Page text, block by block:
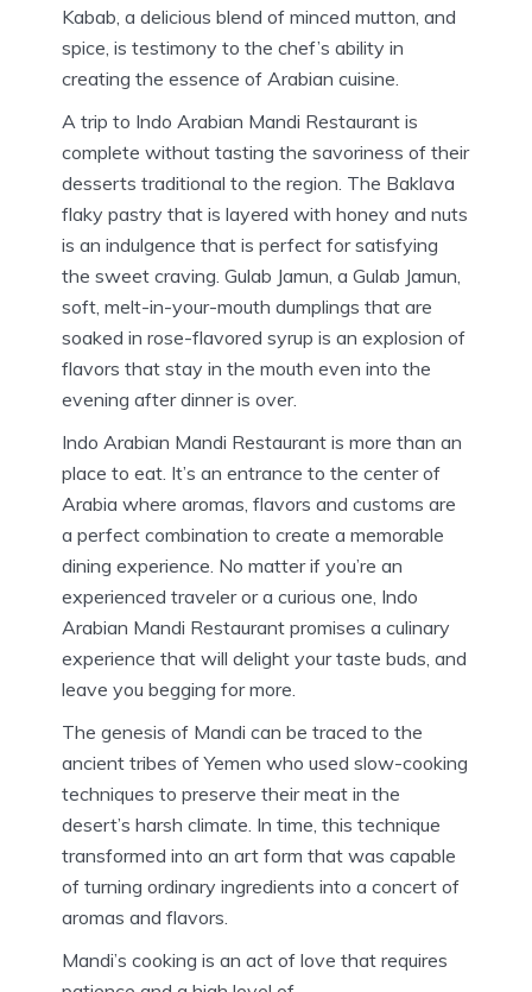
Kabab, a delicious blend of minced mutton, and
spice, is testimony to the chef’s ability in
creating the essence of Arabian cuisine.
A trip to Indo Arabian Mandi Restaurant is
complete without tasting the savoriness of their
desserts traditional to the region. The Baklava
flaky pastry that is layered with honey and nuts
is an indulgence that is perfect for satisfying
the sweet craving. Gulab Jamun, a Gulab Jamun,
soft, melt-in-your-mouth dumplings that are
soaked in rose-flavored syrup is an explosion of
flavors that stay in the mouth even into the
evening after dinner is over.
Indo Arabian Mandi Restaurant is more than an
place to eat. It’s an entrance to the center of
Arabia where aromas, flavors and customs are
a perfect combination to create a memorable
dining experience. No matter if you’re an
experienced traveler or a curious one, Indo
Arabian Mandi Restaurant promises a culinary
experience that will delight your taste buds, and
leave you begging for more.
The genesis of Mandi can be traced to the
ancient tribes of Yemen who used slow-cooking
techniques to preserve their meat in the
desert’s harsh climate. In time, this technique
transformed into an art form that was capable
of turning ordinary ingredients into a concert of
aromas and flavors.
Mandi’s cooking is an act of love that requires